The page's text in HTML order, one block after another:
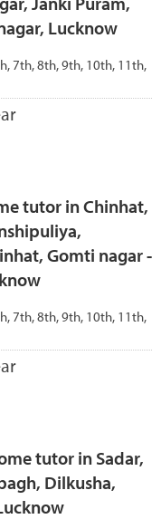
Lucknow
7th, 8th, 9th, 10th, 11th,
tutor in Chinhat,
Gomti nagar -
7th, 8th, 9th, 10th, 11th,
tutor in Sadar,
Dilkusha,